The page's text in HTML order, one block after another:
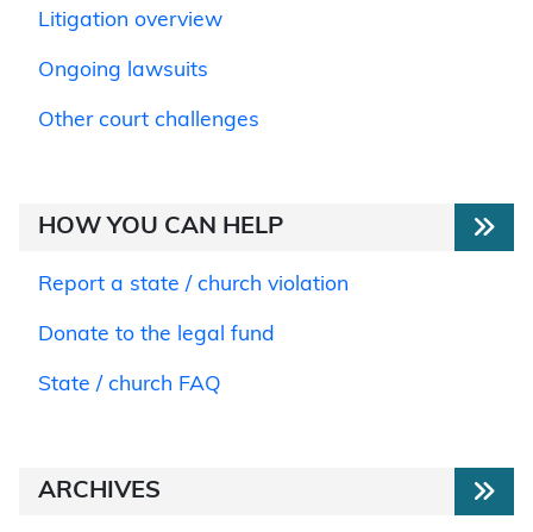
Litigation overview
Ongoing lawsuits
Other court challenges
HOW YOU CAN HELP
Report a state / church violation
Donate to the legal fund
State / church FAQ
ARCHIVES